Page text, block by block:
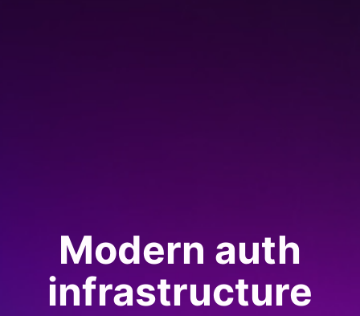
Modern auth
infrastructure